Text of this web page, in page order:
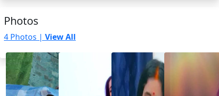
Photos
4 Photos | View All